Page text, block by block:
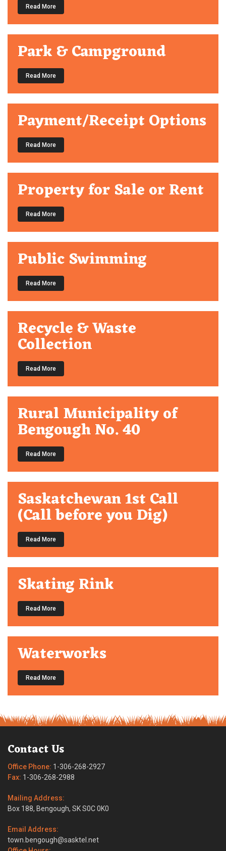
Read More
Park & Campground
Read More
Payment/Receipt Options
Read More
Property for Sale or Rent
Read More
Public Swimming
Read More
Recycle & Waste
Collection
Read More
Rural Municipality of
Bengough No. 40
Read More
Saskatchewan 1st Call
(Call before you Dig)
Read More
Skating Rink
Read More
Waterworks
Read More
Contact Us
Office Phone: 1-306-268-2927
Fax: 1-306-268-2988
Mailing Address:
Box 188, Bengough, SK S0C 0K0
Email Address:
town.bengough@sasktel.net